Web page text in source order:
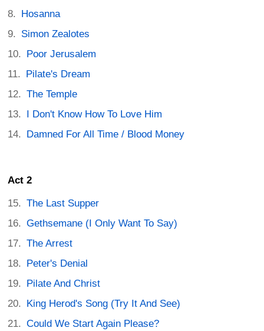
Hosanna
Simon Zealotes
Poor Jerusalem
Pilate's Dream
The Temple
I Don't Know How To Love Him
Damned For All Time / Blood Money
Act 2
The Last Supper
Gethsemane (I Only Want To Say)
The Arrest
Peter's Denial
Pilate And Christ
King Herod's Song (Try It And See)
Could We Start Again Please?